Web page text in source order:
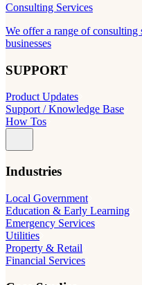
Consulting Services
We offer a range of consulting
businesses
SUPPORT
Product Updates
Support / Knowledge Base
How Tos
Industries
Local Government
Education & Early Learning
Emergency Services
Utilities
Property & Retail
Financial Services